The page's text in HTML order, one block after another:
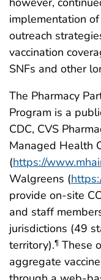
implementation
outreach
vaccination
SNFs and other
The Pharmacy
Program is a
CDC, CVS
Managed Health
(https://
Walgreens (
provide on-site
and staff
jurisdictions (49
territory).¶ These
aggregate